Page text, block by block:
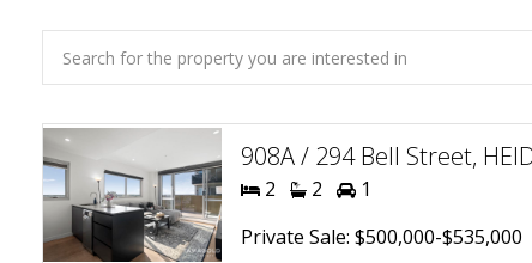
908A / 294 Bell Street,
2 2
1
Private Sale: $500,000-$535,000